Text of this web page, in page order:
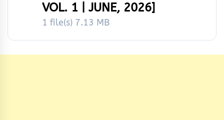
VOL. 1 | JUNE, 2026]
1 file(s) 7.13 MB